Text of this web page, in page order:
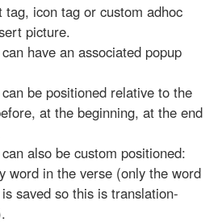
tag, icon tag or custom adhoc
picture.
have an associated popup
be positioned relative to the
at the beginning, at the end
also be custom positioned:
word in the verse (only the word
saved so this is translation-